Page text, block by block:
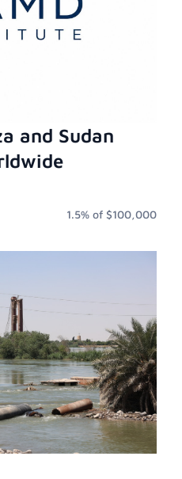
and Sudan
1.5% of $100,000